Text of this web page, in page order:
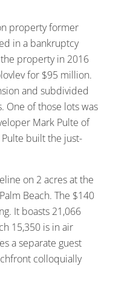
property former
in a bankruptcy
property in 2016
for $95 million.
and subdivided
One of those lots was
Mark Pulte of
built the just-
on 2 acres at the
Beach. The $140
It boasts 21,066
15,350 is in air
a separate guest
colloquially